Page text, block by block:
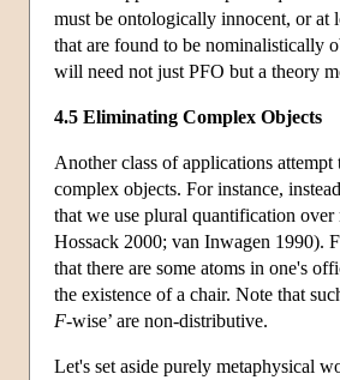
must be ontologically innocent, or at
that are found to be nominalistically
will need not just PFO but a theory
4.5 Eliminating Complex Objects
Another class of applications
complex objects. For instance,
that we use plural quantification
Hossack 2000; van Inwagen 1990).
that there are some atoms in one's
the existence of a chair. Note that
F-wise’ are non-distributive.
Let's set aside purely metaphysical